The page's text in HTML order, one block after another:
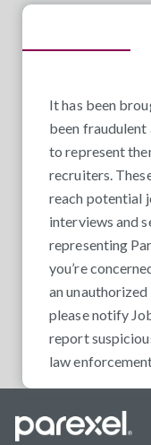
It has been
been
to represent
recruiters.
reach potential
interviews and
representing
you’re
an
please notify
report
law